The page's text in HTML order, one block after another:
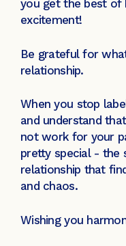
you get the best of
excitement!
Be grateful for
relationship.
When you stop
and understand
not work for your
pretty special - the
relationship that
and chaos.
Wishing you